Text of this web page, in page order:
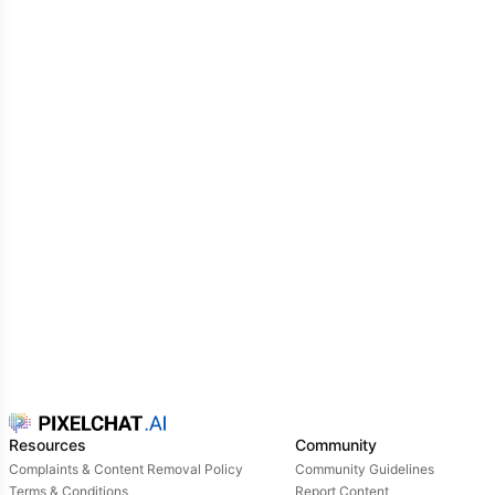
Resources
Complaints & Content Removal Policy
Terms & Conditions
Community
Community Guidelines
Report Content